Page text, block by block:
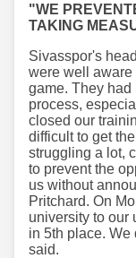
"WE
TAKING
Sivasspor's
were well aware
game. They had
process,
closed our
difficult to get
struggling a lot,
to prevent the
us without
Pritchard. On
university to our
in 5th place. We
said.